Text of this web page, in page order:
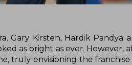
Gary Kirsten, Hardik
as bright as ever.
truly envisioning the